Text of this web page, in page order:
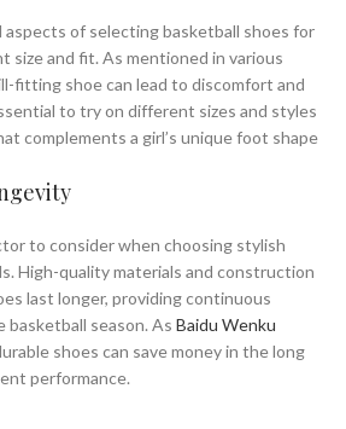
of selecting basketball shoes for
size and fit. As mentioned in various
fitting shoe can lead to discomfort and
to try on different sizes and styles
complements a girl’s unique foot shape
to consider when choosing stylish
High-quality materials and construction
last longer, providing continuous
season. As Baidu Wenku
shoes can save money in the long
performance.